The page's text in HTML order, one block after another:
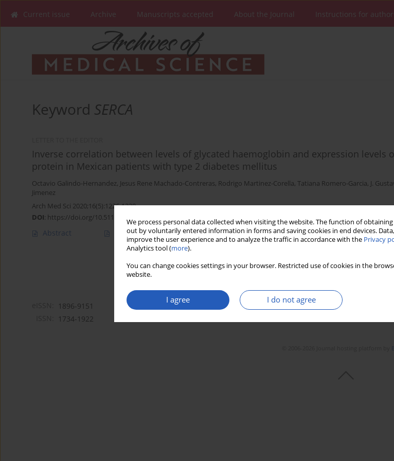
We process personal data collected when visiting the website. The function of
out by voluntarily entered information in forms and saving cookies in end devices.
improve the user experience and to analyze the traffic in accordance with the Privacy
Analytics tool (more).
You can change cookies settings in your browser. Restricted use of cookies in the
website.
I agree I do not agree
Current issue Archive Manuscripts accepted About the Journal Instructions for
Keyword SERCA
Inverse correlation between levels of glycated haemoglobin and expression levels
protein in Mexican patients with type 2 diabetes mellitus
Octavio Galindo-Hernandez, Jesus Rene Machado-Contreras, Rodrigo Martinez-Corella, Tatiana Romero-Garcia, J.
Jimenez
Arch Med Sci 2020;16(5):1226-1228
DOI: https://doi.org/10.5114/aoms.2020.97970
Abstract Article (PDF) Stats
1896-9151
1734-1922